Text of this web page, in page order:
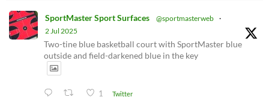
SportMaster Sport Surfaces @sportmasterweb ·
2 Jul 2025
Two-tine blue basketball court with SportMaster blue
outside and field-darkened blue in the key
1 Twitter